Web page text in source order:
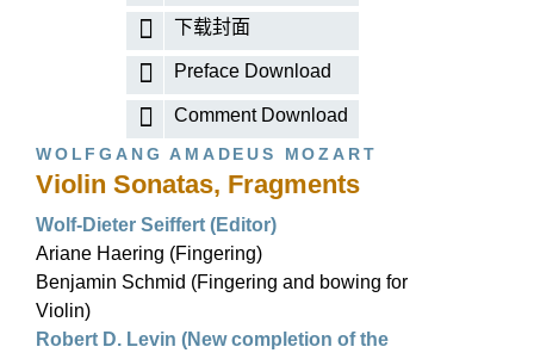
下载封面
Preface Download
Comment Download
WOLFGANG AMADEUS MOZART
Violin Sonatas, Fragments
Wolf-Dieter Seiffert (Editor)
Ariane Haering (Fingering)
Benjamin Schmid (Fingering and bowing for
Violin)
Robert D. Levin (New completion of the